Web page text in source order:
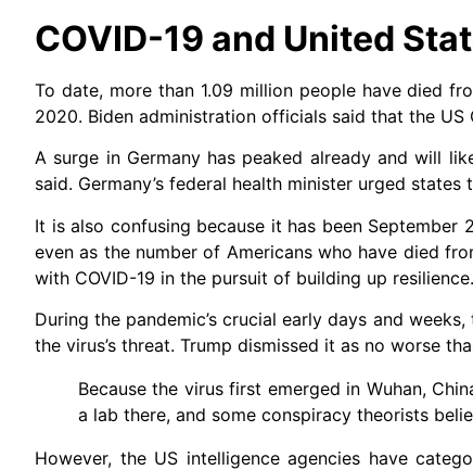
COVID-19 and United
To date, more than 1.09 million people have died
2020. Biden administration officials said that the
A surge in Germany has peaked already and will
said. Germany’s federal health minister urged
It is also confusing because it has been September
even as the number of Americans who have died
with COVID-19 in the pursuit of building up resilience.
During the pandemic’s crucial early days and
the virus’s threat. Trump dismissed it as no worse
Because the virus first emerged in Wuhan,
a lab there, and some conspiracy theorists
However, the US intelligence agencies have